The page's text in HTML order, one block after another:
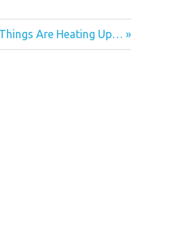
Are Heating Up…